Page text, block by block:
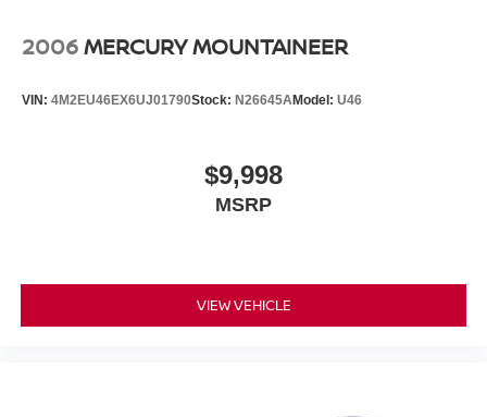
2006MERCURY MOUNTAINEER
VIN: 4M2EU46EX6UJ01790Stock: N26645AModel: U46
$9,998
MSRP
VIEW VEHICLE